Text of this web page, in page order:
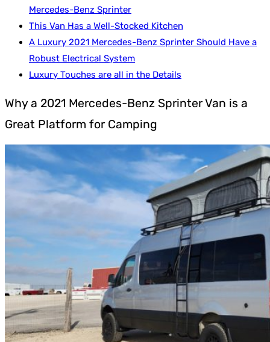
Mercedes-Benz Sprinter
This Van Has a Well-Stocked Kitchen
A Luxury 2021 Mercedes-Benz Sprinter Should Have a
Robust Electrical System
Luxury Touches are all in the Details
Why a 2021 Mercedes-Benz Sprinter Van is a
Great Platform for Camping